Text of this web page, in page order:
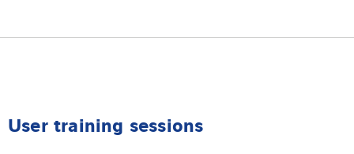
User training sessions